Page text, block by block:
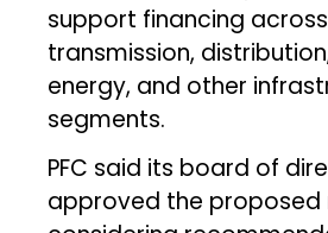
support financing
transmission,
energy, and other
segments.
PFC said its board of
approved the